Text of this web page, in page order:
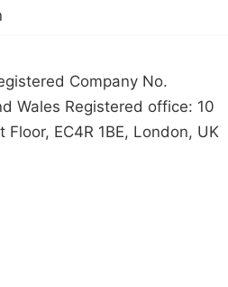
Company No.
Wales Registered office: 10
EC4R 1BE, London, UK